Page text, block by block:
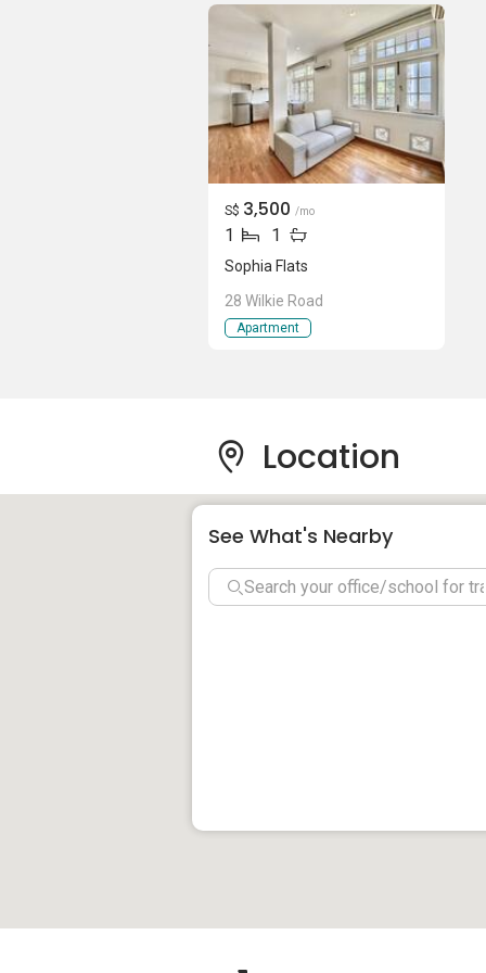
Sophia Flats is are head down to Wilkie
Plus, Burlington Square, The Bencoolen
and entertainment amenities - all within
just located a mere 10-minute drive
watch the latest blockbuster movies at
showtimes available. Head down to
Food Centre to satisfy these cravings.
Clarke Quay - it is only a short 11-
Sophia Flats - Amenities & Attractions
Dining near Sophia Flats:
Schools and Education Institute near
St Margaret Primary School
School Of The Art, Singapore
Stamford Primary School
New City Skin Clinic
S$ 3,500 /mo
1 1
Sophia Flats
28 Wilkie Road
Apartment
Location
See What's Nearby